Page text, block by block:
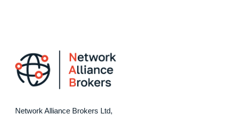
Network Alliance Brokers Ltd,